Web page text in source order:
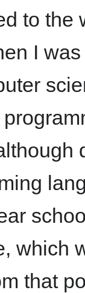
to the
I
which
that